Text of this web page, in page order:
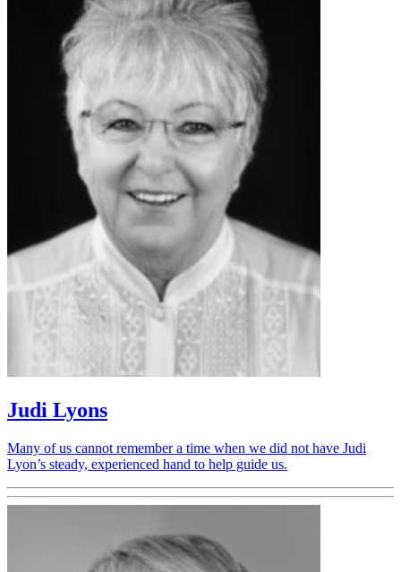
Judi Lyons
Many of us cannot remember a time when we did not have Judi
Lyon’s steady, experienced hand to help guide us.